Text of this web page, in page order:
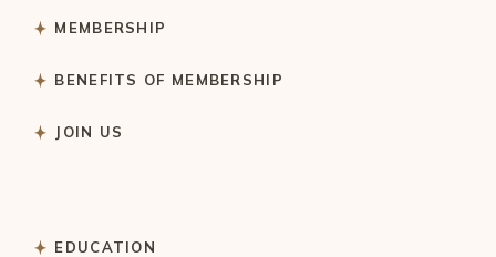
MEMBERSHIP
BENEFITS OF MEMBERSHIP
JOIN US
EDUCATION